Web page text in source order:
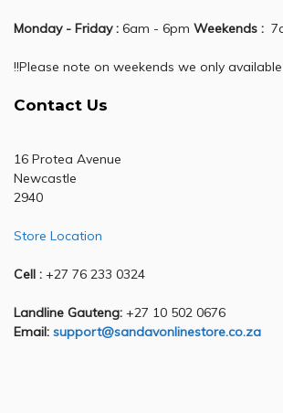
Monday - Friday : 6am - 6pm Weekends :
!!Please note on weekends we only
Contact Us
16 Protea Avenue
Newcastle
2940
Store Location
Cell : +27 76 233 0324
Landline Gauteng: +27 10 502 0676
Email: support@sandavonlinestore.co.za